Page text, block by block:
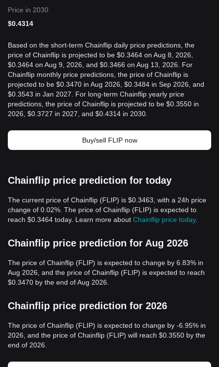
Price in 2030
$0.4314
Based on the short-term Chainflip daily price predictions, the
price of Chainflip is projected to be $0.3464 on Aug 8, 2026,
$0.3464 on Aug 9, 2026, and $0.3466 on Aug 13, 2026. For
Chainflip monthly price predictions, the price of Chainflip is
projected to be $0.3470 in Aug 2026, $0.3484 in Sep 2026, and
$0.3543 in Jan 2027. For long-term Chainflip yearly price
predictions, the price of Chainflip is projected to be $0.3550 in
2026, $0.3727 in 2027, and $0.4314 in 2030.
Buy/sell FLIP now
Chainflip price prediction for today
The current price of Chainflip (FLIP) is $0.3463, with a 24h price
change of 0.02%. The price of Chainflip (FLIP) is expected to
reach $0.3464 today. Learn more about Chainflip price today.
Chainflip price prediction for Aug 2026
The price of Chainflip (FLIP) is expected to change by 6.83% in
Aug 2026, and the price of Chainflip (FLIP) is expected to reach
$0.3470 by the end of Aug 2026.
Chainflip price prediction for 2026
The price of Chainflip (FLIP) is expected to change by -6.95% in
2026, and the price of Chainflip (FLIP) will reach $0.3550 by the
end of 2026.